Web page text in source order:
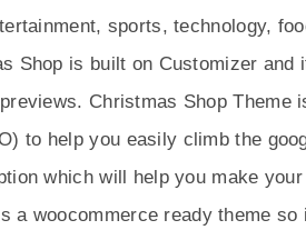
sports, technology,
Shop is built on Customizer
Christmas Shop Theme
to help you easily climb the
which will help you make
a woocommerce ready theme